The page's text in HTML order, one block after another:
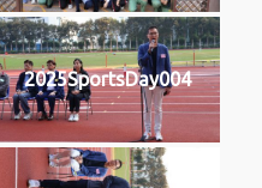
2025SportsDay004